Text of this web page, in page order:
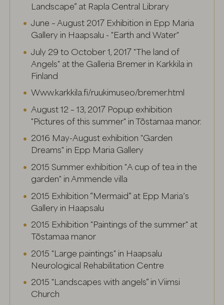
Landscape“ at Rapla Central Library
June – August 2017 Exhibition in Epp Maria
Gallery in Haapsalu - "Earth and Water"
July 29 to October 1, 2017 "The land of
Angels" at the Galleria Bremer in Karkkila in
Finland
Www.karkkila.fi/ruukimuseo/bremer.html
August 12 – 13, 2017 Popup exhibition
"Pictures of this summer" in Tõstamaa manor.
2016 May-August exhibition "Garden
Dreams" in Epp Maria Gallery
2015 Summer exhibition "A cup of tea in the
garden" in Ammende villa
2015 Exhibition “Mermaid“ at Epp Maria’s
Gallery in Haapsalu
2015 Exhibition "Paintings of the summer" at
Tõstamaa manor
2015 "Large paintings" in Haapsalu
Neurological Rehabilitation Centre
2015 "Landscapes with angels“ in Viimsi
Church